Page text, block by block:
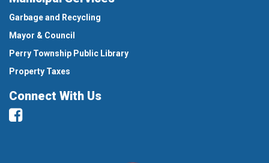
Garbage and Recycling
Mayor & Council
Perry Township Public Library
Property Taxes
Connect With Us
Facebook